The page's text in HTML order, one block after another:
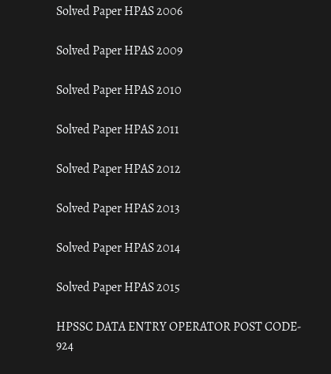
Solved Paper HPAS 2006
Solved Paper HPAS 2009
Solved Paper HPAS 2010
Solved Paper HPAS 2011
Solved Paper HPAS 2012
Solved Paper HPAS 2013
Solved Paper HPAS 2014
Solved Paper HPAS 2015
HPSSC DATA ENTRY OPERATOR POST CODE-
924